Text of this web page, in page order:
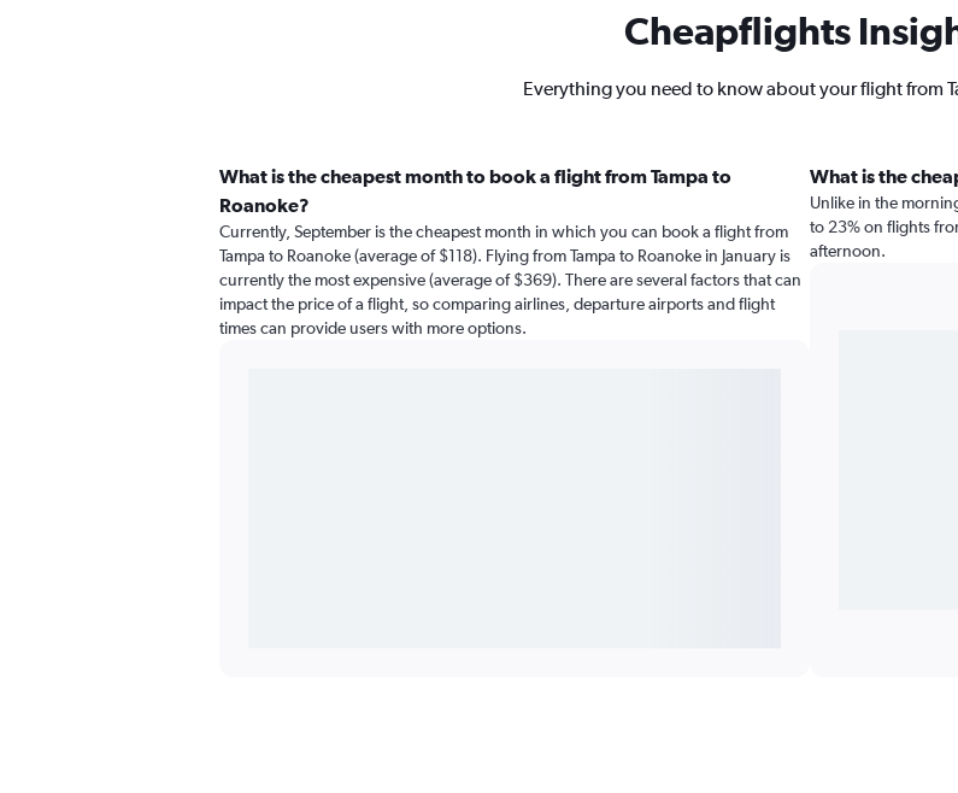
Cheapflights
Everything you need to know about your flight from
What is the cheapest month to book a flight from Tampa to
Roanoke?
Currently, September is the cheapest month in which you can book a flight from
Tampa to Roanoke (average of $118). Flying from Tampa to Roanoke in January is
currently the most expensive (average of $369). There are several factors that can
impact the price of a flight, so comparing airlines, departure airports and flight
times can provide users with more options.
What is the
Unlike in the
to 23% on flights
afternoon.